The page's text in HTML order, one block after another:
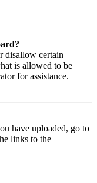
disallow certain
is allowed to be
for assistance.
have uploaded, go to
links to the